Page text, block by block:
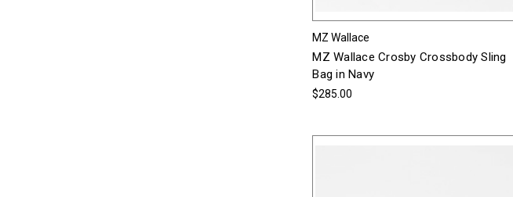
MZ Wallace
MZ Wallace Crosby Crossbody Sling
Bag in Navy
$285.00